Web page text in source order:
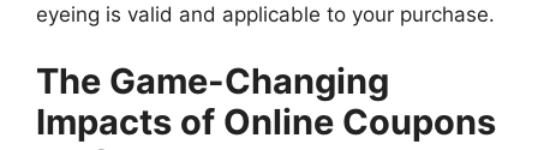
eyeing is valid and applicable to your purchase.
The Game-Changing
Impacts of Online Coupons